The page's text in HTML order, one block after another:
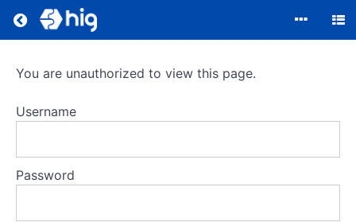
Return to all courses
Compliance
Your
You are unauthorized to view this page.
Username
Password